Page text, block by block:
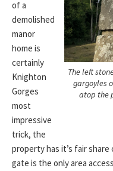
The left
gargoyles
atop the
of a
demolished
manor
home is
certainly
Knighton
Gorges
most
impressive
trick, the
property has it’s fair
gate is the only area